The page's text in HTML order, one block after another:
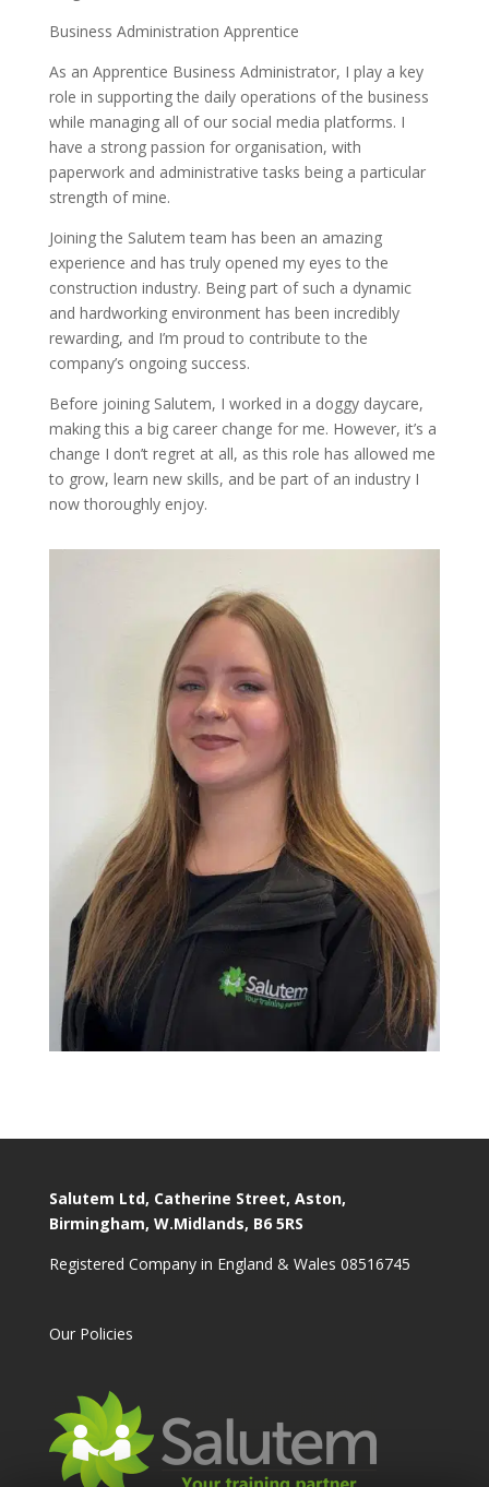
Business Administration Apprentice
As an Apprentice Business Administrator, I play a key
role in supporting the daily operations of the business
while managing all of our social media platforms. I
have a strong passion for organisation, with
paperwork and administrative tasks being a particular
strength of mine.
Joining the Salutem team has been an amazing
experience and has truly opened my eyes to the
construction industry. Being part of such a dynamic
and hardworking environment has been incredibly
rewarding, and I’m proud to contribute to the
company’s ongoing success.
Before joining Salutem, I worked in a doggy daycare,
making this a big career change for me. However, it’s a
change I don’t regret at all, as this role has allowed me
to grow, learn new skills, and be part of an industry I
now thoroughly enjoy.
Salutem Ltd, Catherine Street, Aston,
Birmingham, W.Midlands, B6 5RS
Registered Company in England & Wales 08516745
Our Policies